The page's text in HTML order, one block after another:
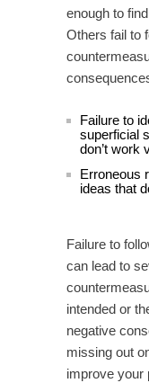
enough to
Others fail to
Failure to
superficial
don’t work
Erroneous
ideas that
Failure to
can lead to
intended or
negative
missing out
improve your